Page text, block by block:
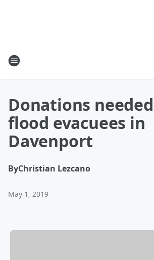
Donations
flood evacuees in
Davenport
ByChristian Lezcano
May 1, 2019